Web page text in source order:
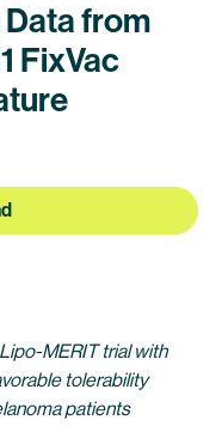
from
FixVac
MERIT trial with
tolerability
patients